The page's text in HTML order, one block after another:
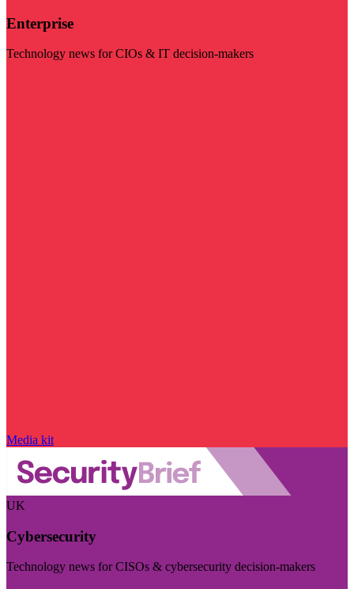
Enterprise
Technology news for CIOs & IT decision-makers
Media kit
UK
Cybersecurity
Technology news for CISOs & cybersecurity decision-makers